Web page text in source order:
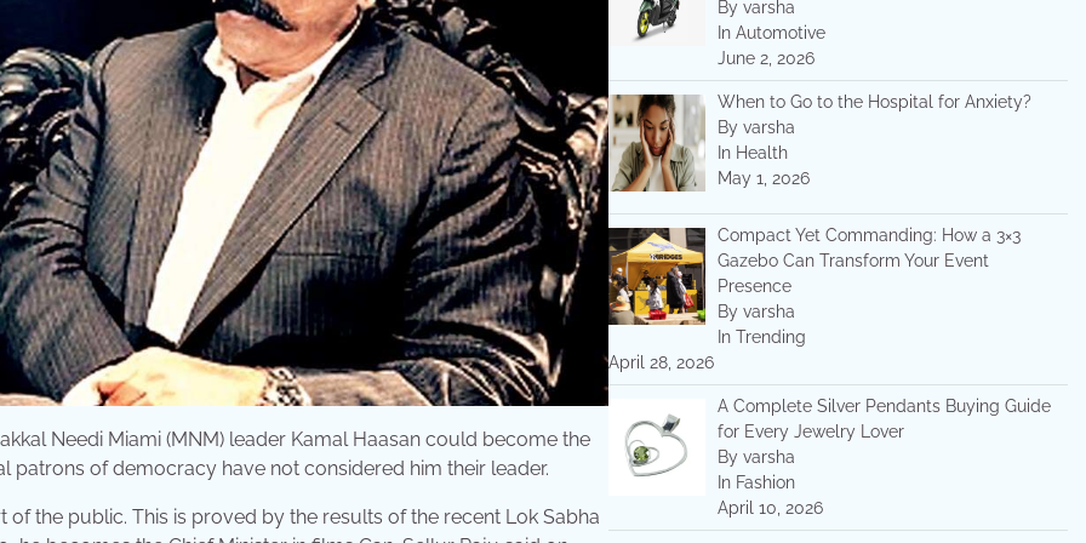
Needi Miami (MNM) leader Kamal Haasan could become the
patrons of democracy have not considered him their leader.
the public. This is proved by the results of the recent Lok Sabha
By varsha
In Automotive
June 2, 2026
When to Go to the Hospital for Anxiety?
By varsha
In Health
May 1, 2026
Compact Yet Commanding: How a 3×3
Gazebo Can Transform Your Event
Presence
By varsha
In Trending
April 28, 2026
A Complete Silver Pendants Buying Guide
for Every Jewelry Lover
By varsha
In Fashion
April 10, 2026